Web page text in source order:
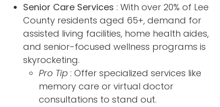
Senior Care Services : With over 20% of Lee
County residents aged 65+, demand for
assisted living facilities, home health aides,
and senior-focused wellness programs is
skyrocketing.
Pro Tip : Offer specialized services like
memory care or virtual doctor
consultations to stand out.